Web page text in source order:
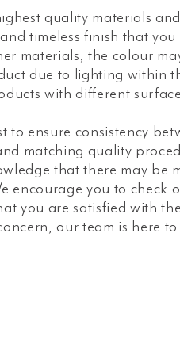
quality materials
timeless finish that
materials, the colour
due to lighting within
with different
to ensure consistency
matching quality
that there may be
encourage you to check
you are satisfied with
our team is here